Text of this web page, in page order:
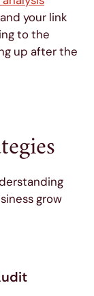
your link
to the
up after the
grow